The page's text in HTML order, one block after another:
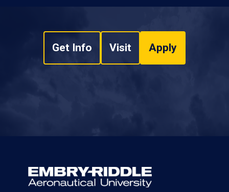
Get Info Visit Apply